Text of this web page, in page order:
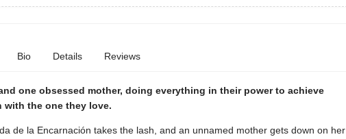
Bio Details Reviews
one obsessed mother, doing everything in their power to achieve
with the one they love.
de la Encarnación takes the lash, and an unnamed mother gets down on her